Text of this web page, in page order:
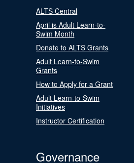
ALTS Central
April is Adult Learn-to-
Swim Month
Donate to ALTS Grants
Adult Learn-to-Swim
Grants
How to Apply for a Grant
Adult Learn-to-Swim
Initiatives
Instructor Certification
Governance